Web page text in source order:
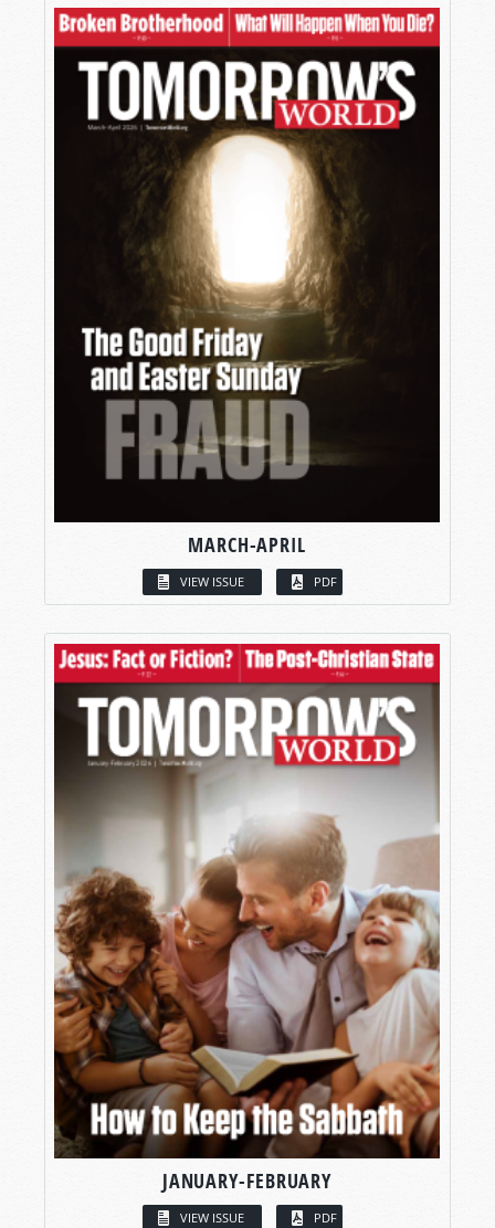
MARCH-APRIL
VIEW ISSUE PDF
JANUARY-FEBRUARY
VIEW ISSUE PDF